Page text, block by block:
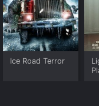
Ice Road Terror